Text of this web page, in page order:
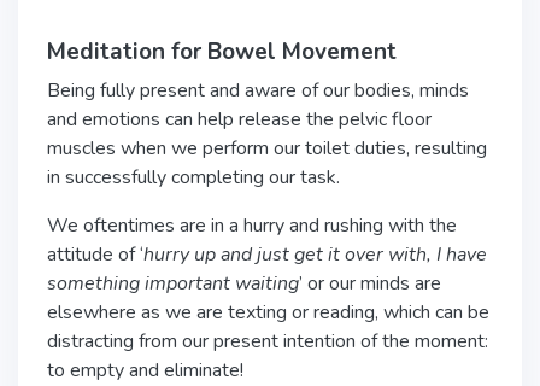
Meditation for Bowel Movement
Being fully present and aware of our bodies, minds
and emotions can help release the pelvic floor
muscles when we perform our toilet duties, resulting
in successfully completing our task.
We oftentimes are in a hurry and rushing with the
attitude of ‘hurry up and just get it over with, I have
something important waiting’ or our minds are
elsewhere as we are texting or reading, which can be
distracting from our present intention of the moment:
to empty and eliminate!